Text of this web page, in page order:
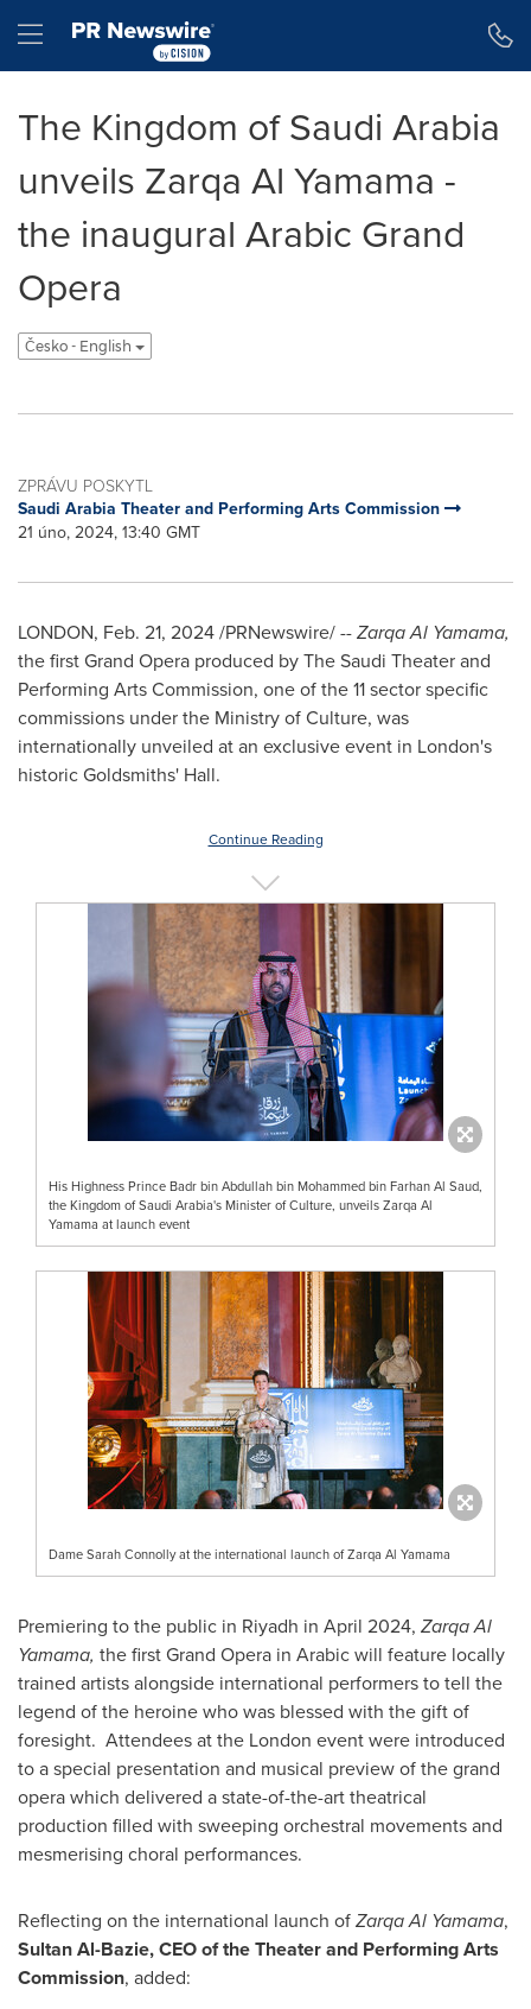
Hamburger menu
The Kingdom of Saudi Arabia
unveils Zarqa Al Yamama -
the inaugural Arabic Grand
Opera
Česko - English
ZPRÁVU POSKYTL
Saudi Arabia Theater and Performing Arts Commission
21 úno, 2024, 13:40 GMT
LONDON, Feb. 21, 2024/PRNewswire/ --Zarqa Al Yamama,
the first Grand Opera produced by The Saudi Theater and
Performing Arts Commission, one of the 11 sector specific
commissions under the Ministry of Culture, was
internationally unveiled at an exclusive event in London's
historic Goldsmiths' Hall.
Continue Reading
His Highness Prince Badr bin Abdullah bin Mohammed bin Farhan Al Saud,
the Kingdom of Saudi Arabia's Minister of Culture, unveils Zarqa Al
Yamama at launch event
Dame Sarah Connolly at the international launch of Zarqa Al Yamama
Premiering to the public in Riyadh in April 2024, Zarqa Al
Yamama, the first Grand Opera in Arabic will feature locally
trained artists alongside international performers to tell the
legend of the heroine who was blessed with the gift of
foresight. Attendees at the London event were introduced
to a special presentation and musical preview of the grand
opera which delivered a state-of-the-art theatrical
production filled with sweeping orchestral movements and
mesmerising choral performances.
Reflecting on the international launch ofZarqa Al Yamama,
Sultan Al-Bazie, CEO of the Theater and Performing Arts
Commission, added: